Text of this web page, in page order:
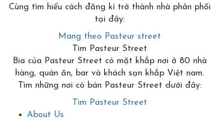
Cùng tìm hiểu cách đăng kí trở thành nhà phân phối
tại đây:
Mang theo Pasteur street
Tìm Pasteur Street
Bia của Pasteur Street có mặt khắp nơi ở 80 nhà
hàng, quán ăn, bar và khách sạn khắp Việt nam.
Tìm những nơi có bán Pasteur Street dưới đây:
Tìm Pasteur Street
About Us